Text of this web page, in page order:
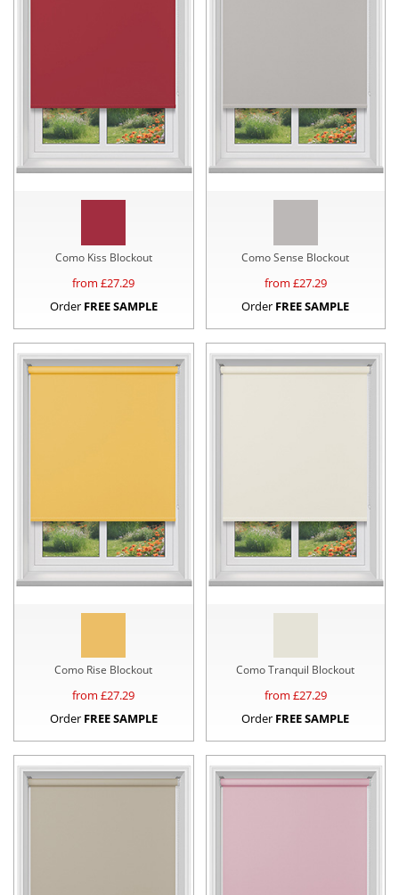
Como Kiss Blockout
from £27.29
Order FREE SAMPLE
Como Sense Blockout
from £27.29
Order FREE SAMPLE
Como Rise Blockout
from £27.29
Order FREE SAMPLE
Como Tranquil Blockout
from £27.29
Order FREE SAMPLE